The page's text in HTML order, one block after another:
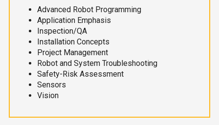
Advanced Robot Programming
Application Emphasis
Inspection/QA
Installation Concepts
Project Management
Robot and System Troubleshooting
Safety-Risk Assessment
Sensors
Vision